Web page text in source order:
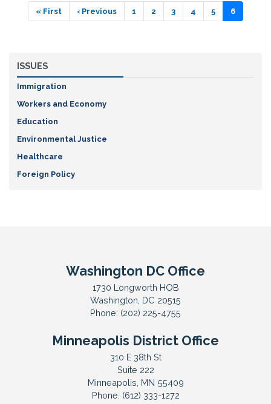
Pagination
First
page
« First
Previous
page
‹ Previous Page
1 Page
2 Page
3 Page
4 Page
5
Current
page
6
ISSUES
Immigration
Workers and Economy
Education
Environmental Justice
Healthcare
Foreign Policy
Washington DC Office
1730 Longworth HOB
Washington, DC20515
Phone: (202) 225-4755
Minneapolis District Office
310 E 38th St
Suite 222
Minneapolis, MN55409
Phone: (612) 333-1272